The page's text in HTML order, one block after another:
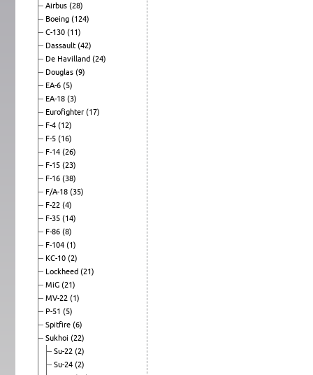
Airbus (28)
Boeing (124)
C-130 (11)
Dassault (42)
De Havilland (24)
Douglas (9)
EA-6 (5)
EA-18 (3)
Eurofighter (17)
F-4 (12)
F-5 (16)
F-14 (26)
F-15 (23)
F-16 (38)
F/A-18 (35)
F-22 (4)
F-35 (14)
F-86 (8)
F-104 (1)
KC-10 (2)
Lockheed (21)
MiG (21)
MV-22 (1)
P-51 (5)
Spitfire (6)
Sukhoi (22)
Su-22 (2)
Su-24 (2)